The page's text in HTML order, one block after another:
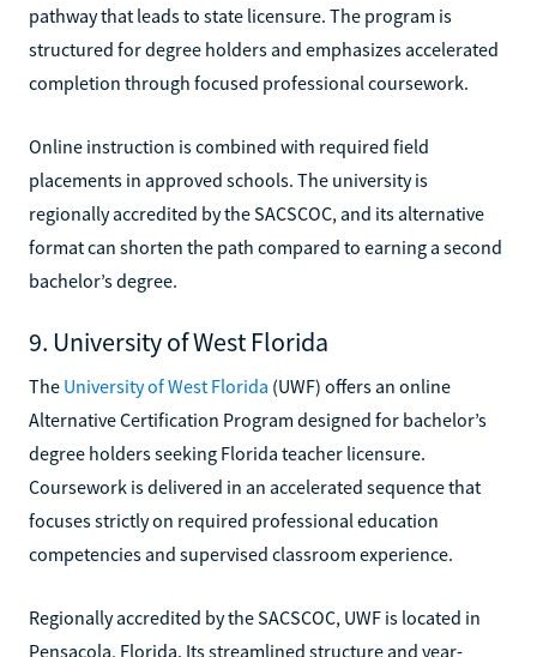
pathway that leads to state licensure. The program is
structured for degree holders and emphasizes accelerated
completion through focused professional coursework.
Online instruction is combined with required field
placements in approved schools. The university is
regionally accredited by the SACSCOC, and its alternative
format can shorten the path compared to earning a second
bachelor’s degree.
9. University of West Florida
The University of West Florida (UWF) offers an online
Alternative Certification Program designed for bachelor’s
degree holders seeking Florida teacher licensure.
Coursework is delivered in an accelerated sequence that
focuses strictly on required professional education
competencies and supervised classroom experience.
Regionally accredited by the SACSCOC, UWF is located in
Pensacola, Florida. Its streamlined structure and year-